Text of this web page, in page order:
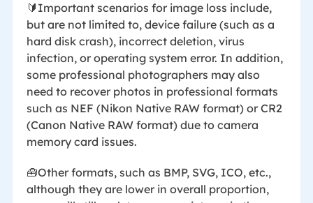
🔰Important scenarios for image loss include,
but are not limited to, device failure (such as a
hard disk crash), incorrect deletion, virus
infection, or operating system error. In addition,
some professional photographers may also
need to recover photos in professional formats
such as NEF (Nikon Native RAW format) or CR2
(Canon Native RAW format) due to camera
memory card issues.
🧰Other formats, such as BMP, SVG, ICO, etc.,
although they are lower in overall proportion,